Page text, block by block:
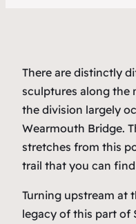
There are distinctly
sculptures along the
the division largely
Wearmouth Bridge.
stretches from this
trail that you can
Turning upstream at
legacy of this part of